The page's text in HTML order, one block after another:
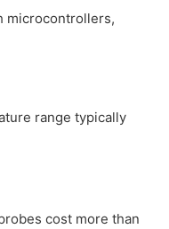
microcontrollers,
range typically
cost more than